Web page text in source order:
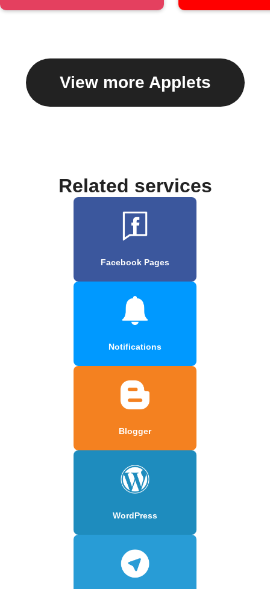
View more Applets
Related services
Facebook Pages
Notifications
Blogger
WordPress